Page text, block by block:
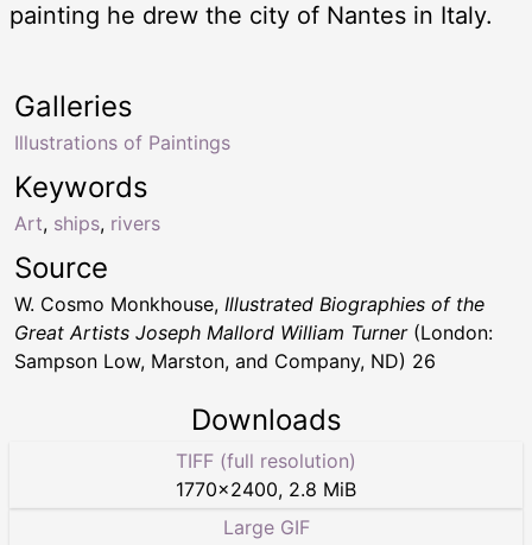
painting he drew the city of Nantes in Italy.
Keywords
Art, ships, rivers
Galleries
Illustrations of Paintings
Source
W. Cosmo Monkhouse, Illustrated Biographies of the
Great Artists Joseph Mallord William Turner(London:
Sampson Low, Marston, and Company, ND) 26
Downloads
TIFF (full resolution)
1770×2400, 2.8 MiB
Large GIF